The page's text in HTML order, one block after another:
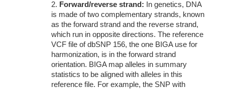
2. Forward/reverse strand: In genetics, DNA
is made of two complementary strands, known
as the forward strand and the reverse strand,
which run in opposite directions. The reference
VCF file of dbSNP 156, the one BIGA use for
harmonization, is in the forward strand
orientation. BIGA map alleles in summary
statistics to be aligned with alleles in this
reference file. For example, the SNP with